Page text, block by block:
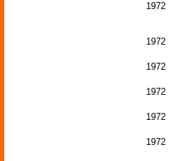
1972
1972
1972
1972
1972
1972